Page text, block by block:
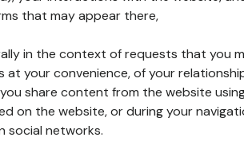
that may appear there,
in the context of requests that you
at your convenience, of your
share content from the website
on the website, or during your
social networks.